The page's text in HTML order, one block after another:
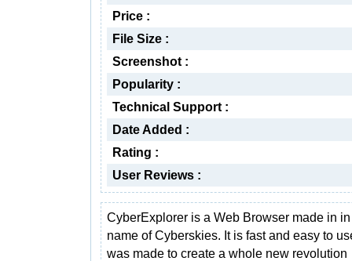
Price :
File Size :
Screenshot :
Popularity :
Technical Support :
Date Added :
Rating :
User Reviews :
CyberExplorer is a Web Browser made in
name of Cyberskies. It is fast and easy to
was made to create a whole new revolution